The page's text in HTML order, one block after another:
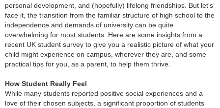
personal development, and (hopefully) lifelong friendships. But let's
face it, the transition from the familiar structure of high school to the
independence and demands of university can be quite
overwhelming for most students. Here are some insights from a
recent UK student survey to give you a realistic picture of what your
child might experience on campus, wherever they are, and some
practical tips for you, as a parent, to help them thrive.
How Student Really Feel
While many students reported positive social experiences and a
love of their chosen subjects, a significant proportion of students